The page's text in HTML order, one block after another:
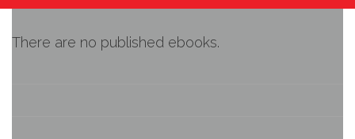
There are no published ebooks.